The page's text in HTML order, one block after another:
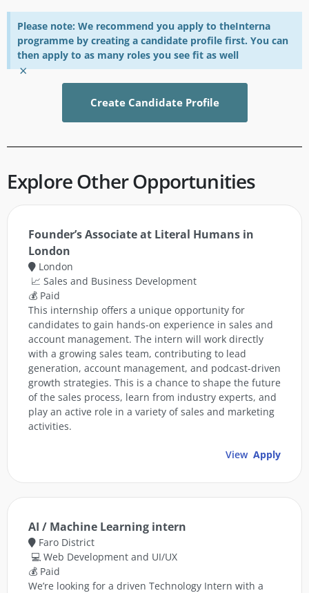
Please note: We recommend you apply to theInterna
programme by creating a candidate profile first. You can
then apply to as many roles you see fit as well
×
Create Candidate Profile
Explore Other Opportunities
Founder’s Associate at Literal Humans in
London
London
📈 Sales and Business Development
💰 Paid
This internship offers a unique opportunity for
candidates to gain hands-on experience in sales and
account management. The intern will work directly
with a growing sales team, contributing to lead
generation, account management, and podcast-driven
growth strategies. This is a chance to shape the future
of the sales process, learn from industry experts, and
play an active role in a variety of sales and marketing
activities.
View Apply
AI / Machine Learning intern
Faro District
💻 Web Development and UI/UX
💰 Paid
We’re looking for a driven Technology Intern with a